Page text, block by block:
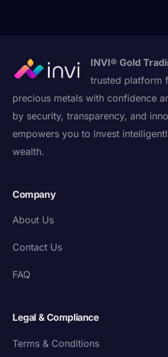
INVI® Gold
trusted platform
precious metals with confidence
by security, transparency, and
empowers you to invest
wealth.
Company
About Us
Contact Us
FAQ
Legal & Compliance
Terms & Conditions